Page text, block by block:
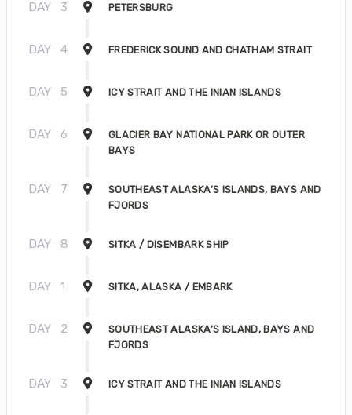
DAY 3 PETERSBURG
DAY 4 FREDERICK SOUND AND CHATHAM STRAIT
DAY 5 ICY STRAIT AND THE INIAN ISLANDS
DAY 6
GLACIER BAY NATIONAL PARK OR OUTER
BAYS
DAY 7
SOUTHEAST ALASKA’S ISLANDS, BAYS AND
FJORDS
DAY 8 SITKA / DISEMBARK SHIP
DAY 1 SITKA, ALASKA / EMBARK
DAY 2
SOUTHEAST ALASKA'S ISLAND, BAYS AND
FJORDS
DAY 3 ICY STRAIT AND THE INIAN ISLANDS